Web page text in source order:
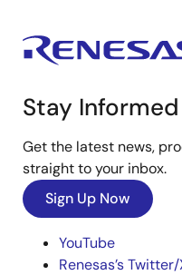
Stay Informed
Get the latest news,
straight to your inbox.
Sign Up Now
YouTube
Renesas’s Twitter/